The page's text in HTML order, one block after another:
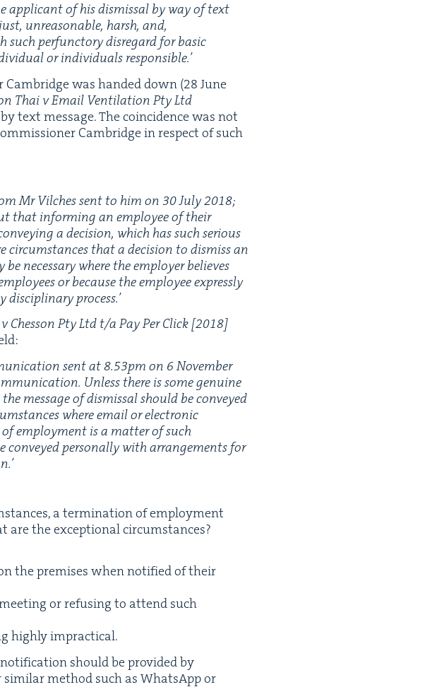
appli­cant of his dis­missal by way of text
unrea­son­able, harsh, and,
per­func­to­ry dis­re­gard for basic
or indi­vid­u­als responsible.’
was hand­ed down (28 June
Thai v Email Ven­ti­la­tion Pty Ltd
text mes­sage. The coin­ci­dence was not
Cam­bridge in respect of such
Mr Vilch­es sent to him on 30July2018;
that inform­ing an employ­ee of their
a deci­sion, which has such seri­ous
that a deci­sion to dis­miss an
nec­es­sary where the employ­er believes
or because the employ­ee express­ly
process.’
Ches­son Pty Ltd t/​a Pay Per Click [2018]
sent at8.53pm on 6Novem­ber
Unless there is some gen­uine
mes­sage of dis­missal should be con­veyed
where email or elec­tron­ic
employ­ment is a mat­ter of such
per­son­al­ly with arrange­ments for
a ter­mi­na­tion of employ­ment
are the excep­tion­al cir­cum­stances?
the premis­es when noti­fied of their
or refus­ing to attend such
high­ly impractical.
should be pro­vid­ed by
method such as What­sApp or